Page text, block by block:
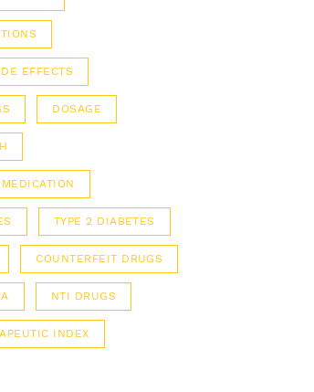
EFFECTS
DOSAGE
TYPE 2 DIABETES
COUNTERFEIT DRUGS
NTI DRUGS
INDEX